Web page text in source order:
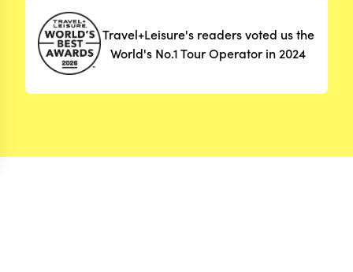
Travel+Leisure's readers voted us the
World's No.1 Tour Operator in 2024